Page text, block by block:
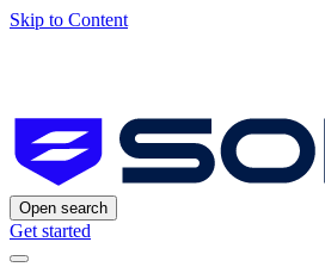
Skip to Content
Open search
Get started